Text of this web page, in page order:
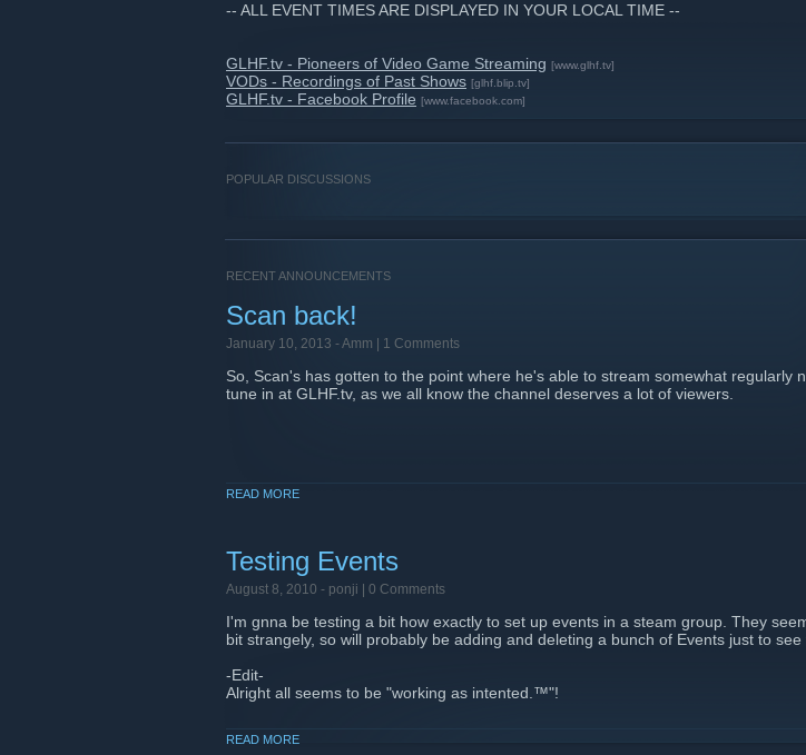
-- ALL EVENT TIMES ARE DISPLAYED IN YOUR LOCAL TIME --
GLHF.tv - Pioneers of Video Game Streaming [www.glhf.tv]
VODs - Recordings of Past Shows [glhf.blip.tv]
GLHF.tv - Facebook Profile [www.facebook.com]
POPULAR DISCUSSIONS
RECENT ANNOUNCEMENTS
Scan back!
January 10, 2013 -Amm | 1 Comments
So, Scan's has gotten to the point where he's able to stream somewhat regularly
tune in at GLHF.tv, as we all know the channel deserves a lot of viewers.
READ MORE
Testing Events
August 8, 2010 - ponji | 0 Comments
I'm gnna be testing a bit how exactly to set up events in a steam group. They
bit strangely, so will probably be adding and deleting a bunch of Events just to see
-Edit-
Alright all seems to be "working as intented.™"!
READ MORE